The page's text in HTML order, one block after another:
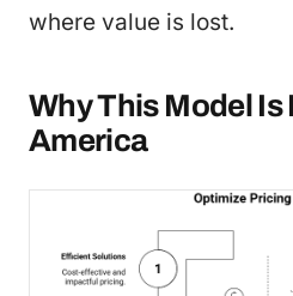
where value is lost.
Why This Model Is
America